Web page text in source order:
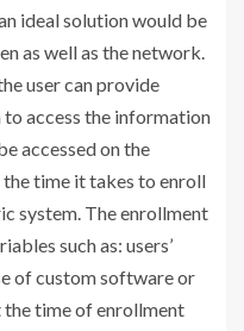
ideal solution would be
as well as the network.
user can provide
access the information
accessed on the
time it takes to enroll
system. The enrollment
such as: users’
of custom software or
time of enrollment